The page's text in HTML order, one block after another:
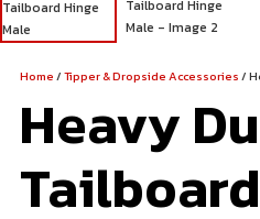
Home/Tipper & Dropside Accessories/
Heavy